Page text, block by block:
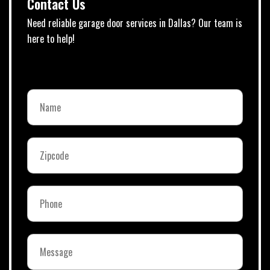
Need reliable garage door services in Dallas? Our team is
here to help!